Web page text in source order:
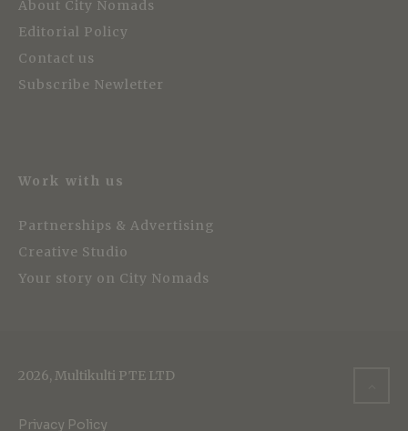
About City Nomads
Editorial Policy
Contact us
Subscribe Newletter
Work with us
Partnerships & Advertising
Creative Studio
Your story on City Nomads
2026, Multikulti PTE LTD
Privacy Policy